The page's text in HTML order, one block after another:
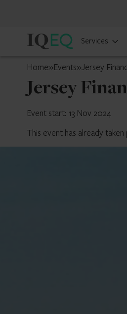
IQ-
UAE
Services
Home»Events»Jersey
Jersey
Event start: 13 Nov 2024
This event has already taken